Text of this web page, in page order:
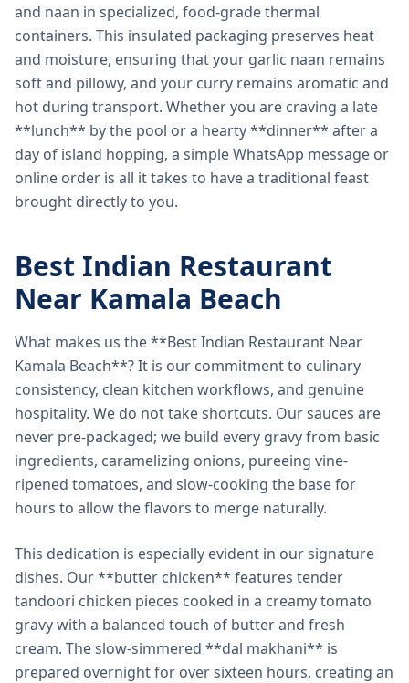
and naan in specialized, food-grade thermal
containers. This insulated packaging preserves heat
and moisture, ensuring that your garlic naan remains
soft and pillowy, and your curry remains aromatic and
hot during transport. Whether you are craving a late
**lunch** by the pool or a hearty **dinner** after a
day of island hopping, a simple WhatsApp message or
online order is all it takes to have a traditional feast
brought directly to you.
Best Indian Restaurant
Near Kamala Beach
What makes us the **Best Indian Restaurant Near
Kamala Beach**? It is our commitment to culinary
consistency, clean kitchen workflows, and genuine
hospitality. We do not take shortcuts. Our sauces are
never pre-packaged; we build every gravy from basic
ingredients, caramelizing onions, pureeing vine-
ripened tomatoes, and slow-cooking the base for
hours to allow the flavors to merge naturally.
This dedication is especially evident in our signature
dishes. Our **butter chicken** features tender
tandoori chicken pieces cooked in a creamy tomato
gravy with a balanced touch of butter and fresh
cream. The slow-simmered **dal makhani** is
prepared overnight for over sixteen hours, creating an